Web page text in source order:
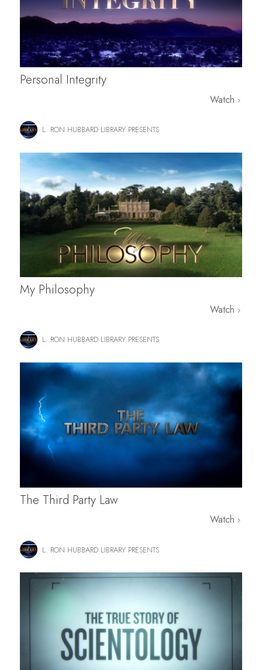
Personal Integrity
Watch
L. RON HUBBARD LIBRARY PRESENTS
My Philosophy
Watch
L. RON HUBBARD LIBRARY PRESENTS
The Third Party Law
Watch
L. RON HUBBARD LIBRARY PRESENTS